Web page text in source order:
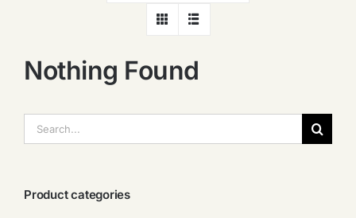
Nothing Found
索：
Product categories